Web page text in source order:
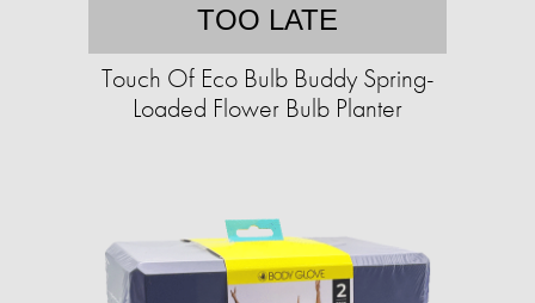
TOO LATE
Touch Of Eco Bulb Buddy Spring-
Loaded Flower Bulb Planter